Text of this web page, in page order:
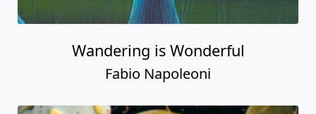
Wandering is Wonderful
Fabio Napoleoni